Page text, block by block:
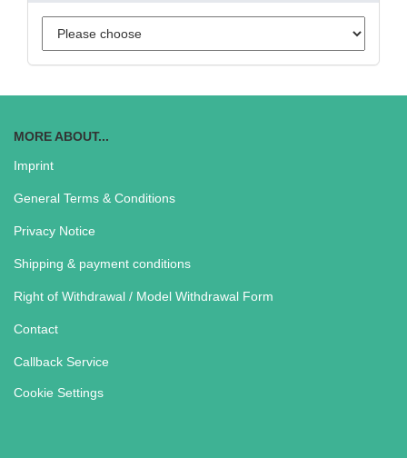
MORE ABOUT...
Imprint
General Terms & Conditions
Privacy Notice
Shipping & payment conditions
Right of Withdrawal / Model Withdrawal Form
Contact
Callback Service
Cookie Settings